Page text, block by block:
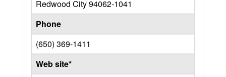
Redwood City94062-1041
Phone
(650) 369-1411
Web site*